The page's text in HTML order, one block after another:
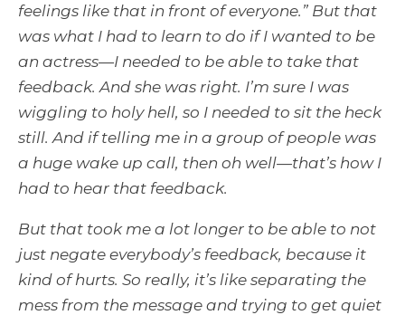
feelings like that in front of everyone.” But that
was what I had to learn to do if I wanted to be
an actress—I needed to be able to take that
feedback. And she was right. I’m sure I was
wiggling to holy hell, so I needed to sit the heck
still. And if telling me in a group of people was
a huge wake up call, then oh well—that’s how I
had to hear that feedback.
But that took me a lot longer to be able to not
just negate everybody’s feedback, because it
kind of hurts. So really, it’s like separating the
mess from the message and trying to get quiet